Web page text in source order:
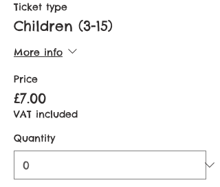
Ticket type
Children (3-15)
More info
Price
£7.00
VAT included
Quantity